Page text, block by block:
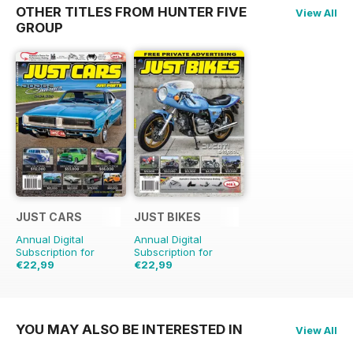
OTHER TITLES FROM HUNTER FIVE
GROUP
View All
JUST CARS
Annual Digital
Subscription for
€22,99
JUST BIKES
Annual Digital
Subscription for
€22,99
YOU MAY ALSO BE INTERESTED IN View All